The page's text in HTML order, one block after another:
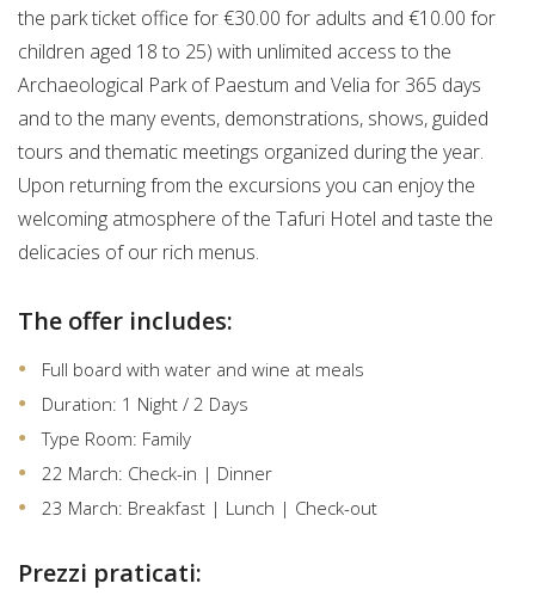
the park ticket office for €30.00 for adults and €10.00 for
children aged 18 to 25) with unlimited access to the
Archaeological Park of Paestum and Velia for 365 days
and to the many events, demonstrations, shows, guided
tours and thematic meetings organized during the year.
Upon returning from the excursions you can enjoy the
welcoming atmosphere of the Tafuri Hotel and taste the
delicacies of our rich menus.
The offer includes:
Full board with water and wine at meals
Duration: 1 Night / 2 Days
Type Room: Family
22 March: Check-in | Dinner
23 March: Breakfast | Lunch | Check-out
Prezzi praticati: